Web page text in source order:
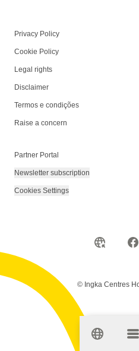
Privacy Policy
Cookie Policy
Legal rights
Disclaimer
Termos e condições
Raise a concern
Partner Portal
Newsletter subscription
Cookies Settings
© Ingka Centres